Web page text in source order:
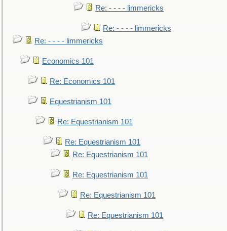
Re: - - - - limmericks
Re: - - - - limmericks
Re: - - - - limmericks
Economics 101
Re: Economics 101
Equestrianism 101
Re: Equestrianism 101
Re: Equestrianism 101
Re: Equestrianism 101
Re: Equestrianism 101
Re: Equestrianism 101
Re: Equestrianism 101